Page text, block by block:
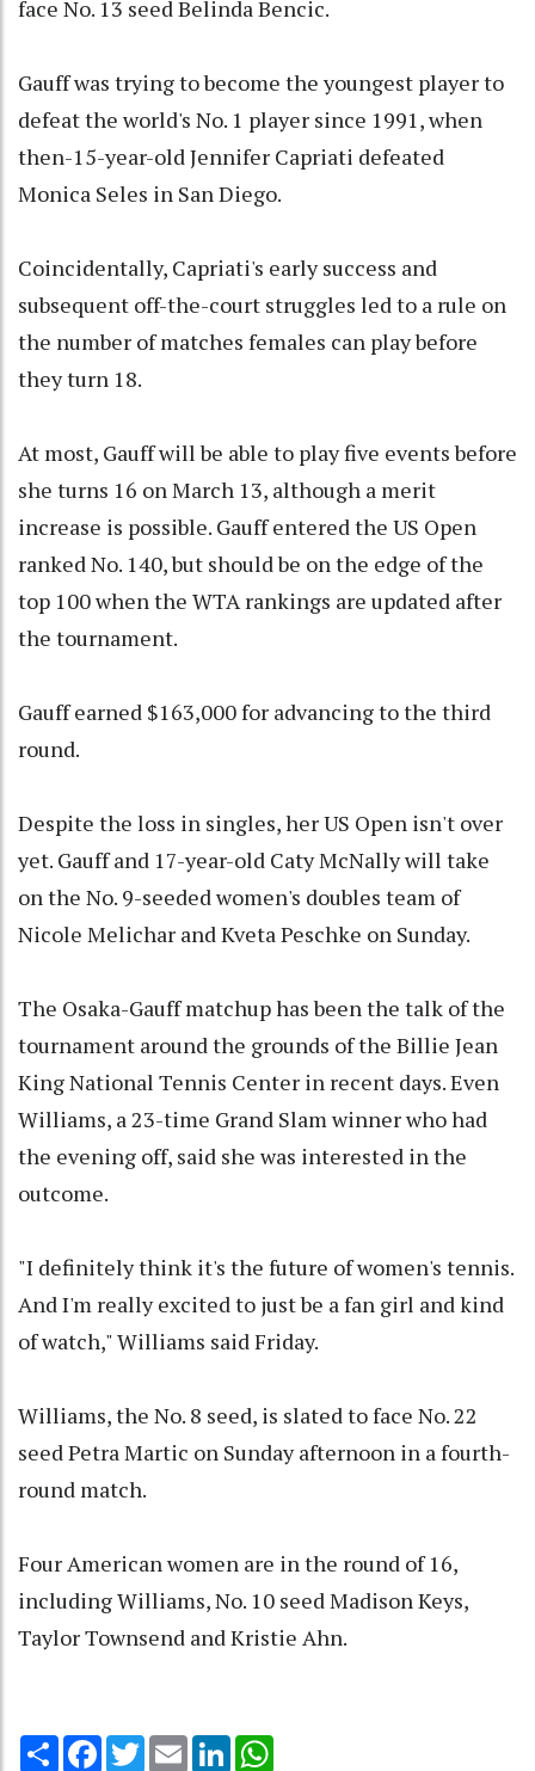
face No. 13 seed Belinda Bencic.
Gauff was trying to become the youngest player to
defeat the world's No. 1 player since 1991, when
then-15-year-old Jennifer Capriati defeated
Monica Seles in San Diego.
Coincidentally, Capriati's early success and
subsequent off-the-court struggles led to a rule on
the number of matches females can play before
they turn 18.
At most, Gauff will be able to play five events before
she turns 16 on March 13, although a merit
increase is possible. Gauff entered the US Open
ranked No. 140, but should be on the edge of the
top 100 when the WTA rankings are updated after
the tournament.
Gauff earned $163,000 for advancing to the third
round.
Despite the loss in singles, her US Open isn't over
yet. Gauff and 17-year-old Caty McNally will take
on the No. 9-seeded women's doubles team of
Nicole Melichar and Kveta Peschke on Sunday.
The Osaka-Gauff matchup has been the talk of the
tournament around the grounds of the Billie Jean
King National Tennis Center in recent days. Even
Williams, a 23-time Grand Slam winner who had
the evening off, said she was interested in the
outcome.
"I definitely think it's the future of women's tennis.
And I'm really excited to just be a fan girl and kind
of watch," Williams said Friday.
Williams, the No. 8 seed, is slated to face No. 22
seed Petra Martic on Sunday afternoon in a fourth-
round match.
Four American women are in the round of 16,
including Williams, No. 10 seed Madison Keys,
Taylor Townsend and Kristie Ahn.
Share Facebook
TwitterEmail LinkedIn